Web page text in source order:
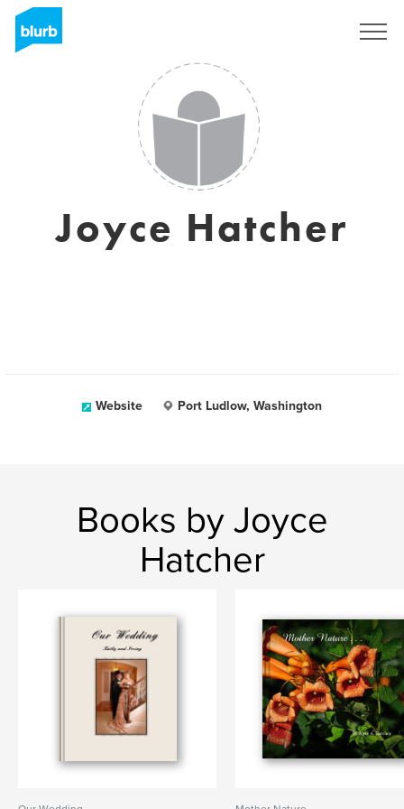
Joyce Hatcher
Website Port Ludlow, Washington
Books by Joyce
Hatcher